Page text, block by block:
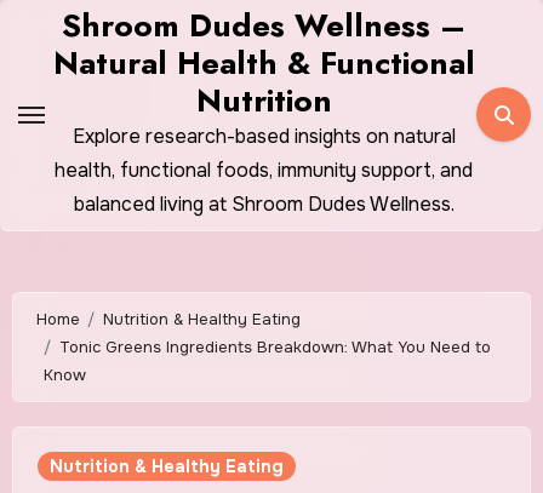
Shroom Dudes Wellness –
Natural Health & Functional
Nutrition
Explore research-based insights on natural
health, functional foods, immunity support, and
balanced living at Shroom Dudes Wellness.
Home
Nutrition & Healthy Eating
Tonic Greens Ingredients Breakdown: What You Need to
Know
Nutrition & Healthy Eating